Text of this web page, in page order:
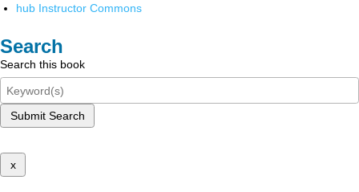
hub Instructor Commons
Search
Search this book
Submit Search
x